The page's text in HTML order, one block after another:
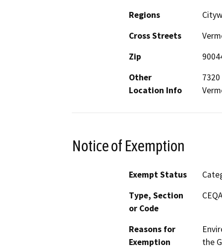
Regions
Cross Streets
Zip
Other
Location Info
Notice of Exemption
Exempt Status
Type, Section
or Code
Reasons for
Exemption
the